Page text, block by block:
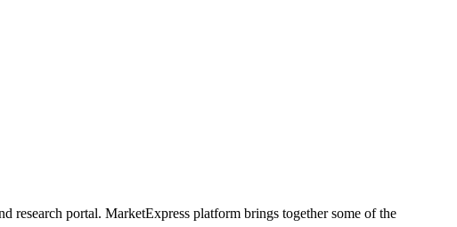
research portal. MarketExpress platform brings together some of the